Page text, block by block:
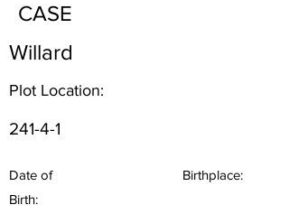
CASE
Willard
Plot Location:
241-4-1
Date of
Birth:
Birthplace: